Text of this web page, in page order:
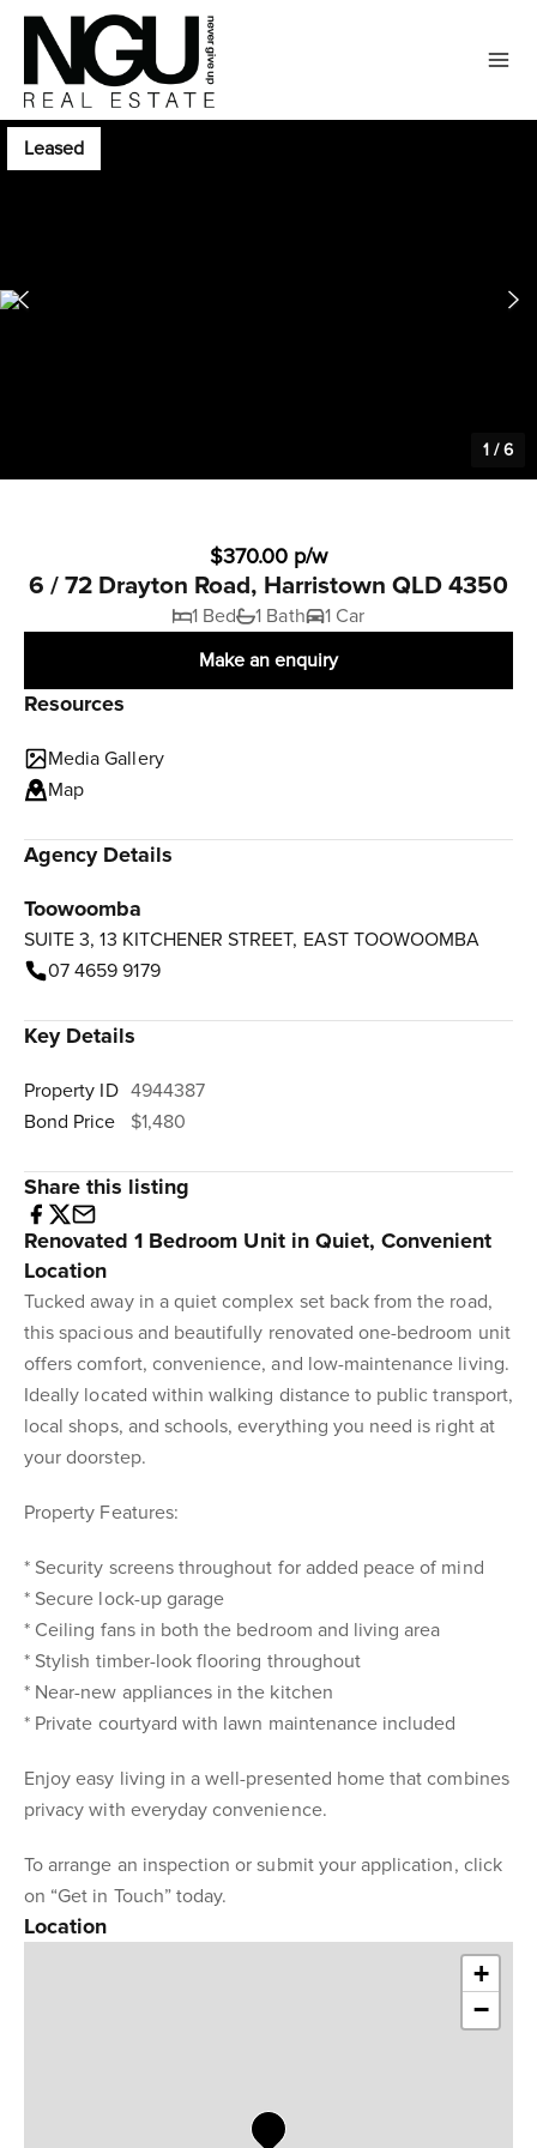
Leased
1 /6
$370.00 p/w
6 / 72 Drayton Road, Harristown QLD 4350
1 Bed 1 Bath
1 Car
Make an enquiry
Resources
Media Gallery
Map
Agency Details
Toowoomba
SUITE 3, 13 KITCHENER STREET, EAST TOOWOOMBA
07 4659 9179
Key Details
Property ID 4944387
Bond Price
$1,480
Share this listing
Renovated 1 Bedroom Unit in Quiet, Convenient
Location
Tucked away in a quiet complex set back from the road,
this spacious and beautifully renovated one-bedroom unit
offers comfort, convenience, and low-maintenance living.
Ideally located within walking distance to public transport,
local shops, and schools, everything you need is right at
your doorstep.
Property Features:
* Security screens throughout for added peace of mind
* Secure lock-up garage
* Ceiling fans in both the bedroom and living area
* Stylish timber-look flooring throughout
* Near-new appliances in the kitchen
* Private courtyard with lawn maintenance included
Enjoy easy living in a well-presented home that combines
privacy with everyday convenience.
To arrange an inspection or submit your application, click
on “Get in Touch” today.
Location
+
−